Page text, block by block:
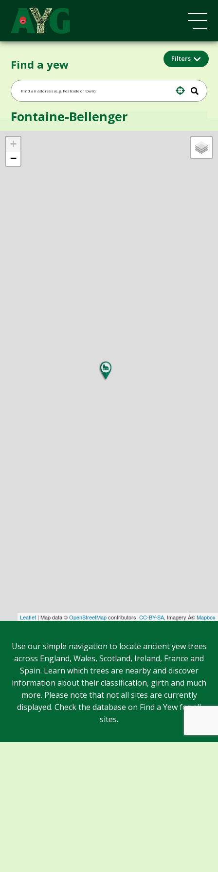
Find a yew Filters
+
−
Leaflet | Map data ©OpenStreetMapcontributors, CC-BY-SA, Imagery Â©Mapbox
Fontaine-Bellenger
Use our simple navigation to locate ancient yew trees
across England, Wales, Scotland, Ireland, France and
Spain. Learn which trees are nearby and discover
information about their classification, girth and much
more. Please note that not all sites are currently
displayed. Check the database on Find a Yew for all
sites.